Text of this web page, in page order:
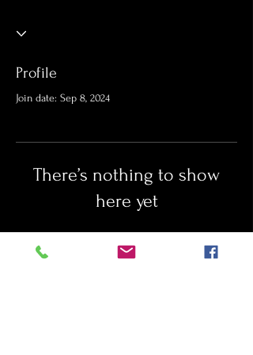
Profile
Join date: Sep 8, 2024
There’s nothing to show
here yet
themselves, you’ll see it here.